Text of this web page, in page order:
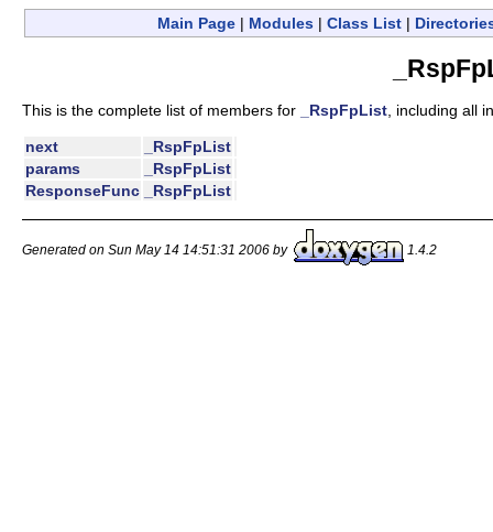
Main Page | Modules | Class List |
This is the complete list of members for _RspFpList , including all
next
_RspFpList
params
_RspFpList
ResponseFunc
_RspFpList
Generated on Sun May 14 14:51:31 2006 by 1.4.2